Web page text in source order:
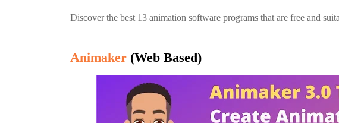
Discover the best 13 animation software programs that are free and
Animaker (Web Based)